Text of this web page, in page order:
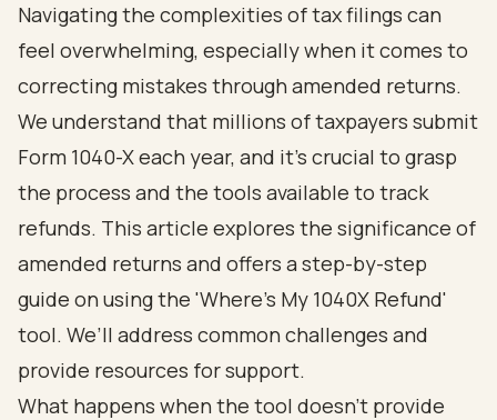
Navigating the complexities of tax filings can
feel overwhelming, especially when it comes to
correcting mistakes through amended returns.
We understand that millions of taxpayers submit
Form 1040-X each year, and it’s crucial to grasp
the process and the tools available to track
refunds. This article explores the significance of
amended returns and offers a step-by-step
guide on using the 'Where's My 1040X Refund'
tool. We’ll address common challenges and
provide resources for support.
What happens when the tool doesn’t provide